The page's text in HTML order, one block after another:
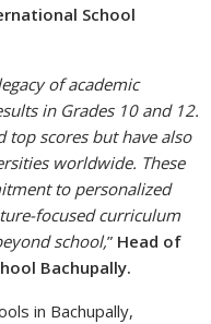
School
of academic
in Grades 10 and 12.
top scores but have also
worldwide. These
to personalized
focused curriculum
school,” Head of
Bachupally.
in Bachupally,